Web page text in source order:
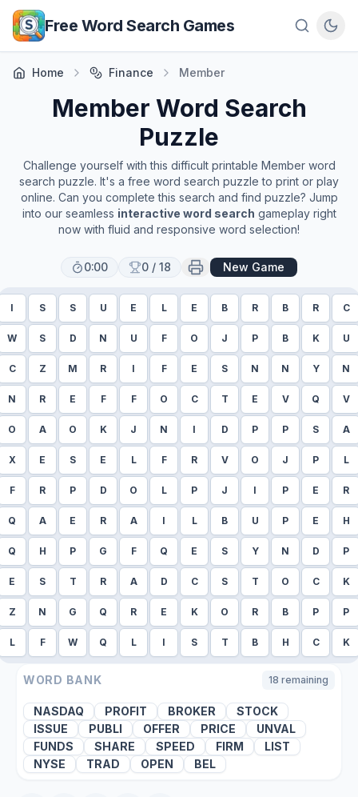
Skip to main content
Free Word Search Games
Home Finance Member
Member Word Search
Puzzle
Challenge yourself with this difficult printable Memberword
search puzzle. It's a free word search puzzle to print or play
online. Can you complete this search and find puzzle? Jump
into our seamless interactive word search gameplay right
now with fluid and responsive word selection!
0:00 0 / 18 New Game
I S S U E L E B R B R C
W S D N U F O J P B K U
C Z M R I F E S N N Y N
N R E F F O C T E V Q V
O A O K J N I D P P S A
X E S E L F R V O J P L
F R P D O L P J I P E R
Q A E R A I L B U P E H
Q H P G F Q E S Y N D P
E S T R A D C S T O C K
Z N G Q R E K O R B P P
L F W Q L I S T B H C K
WORD BANK 18 remaining
NASDAQ PROFIT BROKER
STOCK
ISSUE
PUBLI OFFER PRICE
UNVAL
FUNDS
SHARE SPEED FIRM
LIST
NYSE
TRAD OPEN BEL